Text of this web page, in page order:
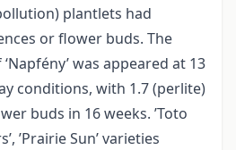
plantlets had
or flower buds. The
was appeared at 13
conditions, with 1.7 (perlite)
buds in 16 weeks. ’Toto
’Prairie Sun’ varieties